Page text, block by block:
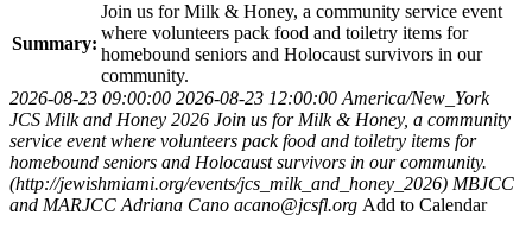
Summary:
Join us for Milk & Honey, a community service event
where volunteers pack food and toiletry items for
homebound seniors and Holocaust survivors in our
community.
2026-08-23 09:00:00 2026-08-23 12:00:00 America/New_York
JCS Milk and Honey 2026 Join us for Milk & Honey, a community
service event where volunteers pack food and toiletry items for
homebound seniors and Holocaust survivors in our community.
(http://jewishmiami.org/events/jcs_milk_and_honey_2026) MBJCC
and MARJCC Adriana Cano acano@jcsfl.org Add to Calendar